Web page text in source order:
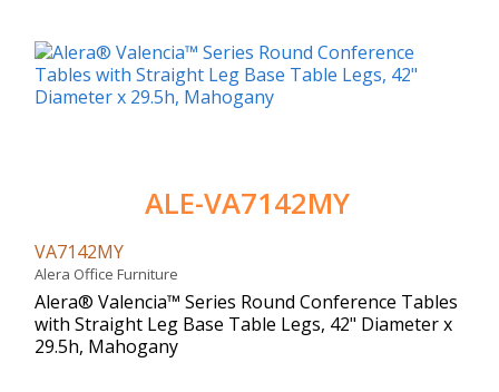
ALE-VA7142MY
VA7142MY
Alera Office Furniture
Alera® Valencia™ Series Round Conference Tables
with Straight Leg Base Table Legs, 42" Diameter x
29.5h, Mahogany